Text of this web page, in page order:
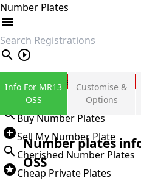
Number Plates
search
Private Number Plates
Sign in
Buy Number Plates
Sell My Number Plate
Cherished Number Plates
Cheap Private Plates
Info For MR13
OSS
Customise &
Options
Number plates
OSS